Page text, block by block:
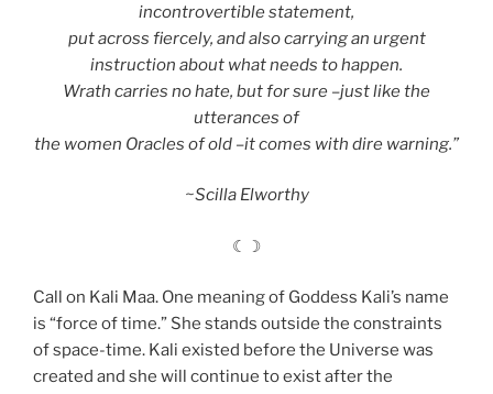
incontrovertible statement,
put across fiercely, and also carrying an urgent
instruction about what needs to happen.
Wrath carries no hate, but for sure –just like the
utterances of
the women Oracles of old –it comes with dire warning.”
~Scilla Elworthy
☾☽
Call on Kali Maa. One meaning of Goddess Kali’s name
is “force of time.” She stands outside the constraints
of space-time. Kali existed before the Universe was
created and she will continue to exist after the